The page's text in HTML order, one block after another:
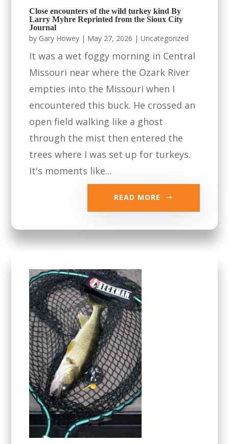
Close encounters of the wild turkey kind By
Larry Myhre Reprinted from the Sioux City
Journal
by Gary Howey | May 27, 2026 |Uncategorized
It was a wet foggy morning in Central
Missouri near where the Ozark River
empties into the Missouri when I
encountered this buck. He crossed an
open field walking like a ghost
through the mist then entered the
trees where I was set up for turkeys.
It's moments like...
READ MORE